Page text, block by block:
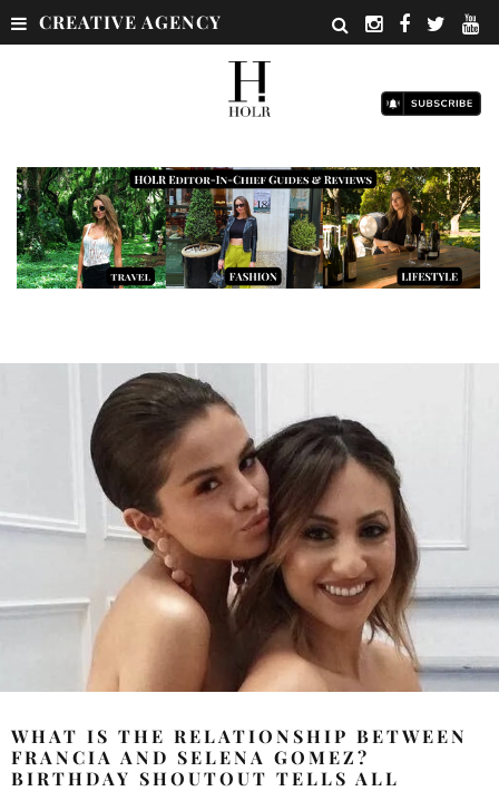
CREATIVE AGENCY
WHAT IS THE RELATIONSHIP BETWEEN
FRANCIA AND SELENA GOMEZ?
BIRTHDAY SHOUTOUT TELLS ALL